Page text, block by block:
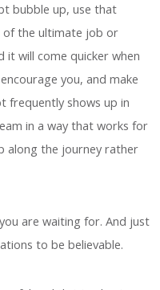
bubble up, use that
the ultimate job or
will come quicker when
you, and make
frequently shows up in
in a way that works for
along the journey rather
are waiting for. And just
to be believable.